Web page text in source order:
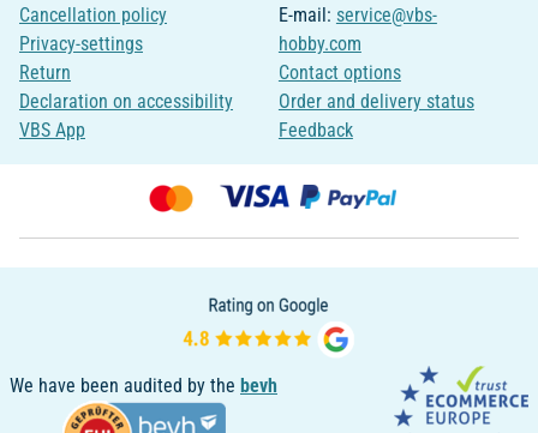
Cancellation policy
Privacy-settings
Return
Declaration on accessibility
VBS App
E-mail: service@vbs-
hobby.com
Contact options
Order and delivery status
Feedback
We have been audited by the bevh